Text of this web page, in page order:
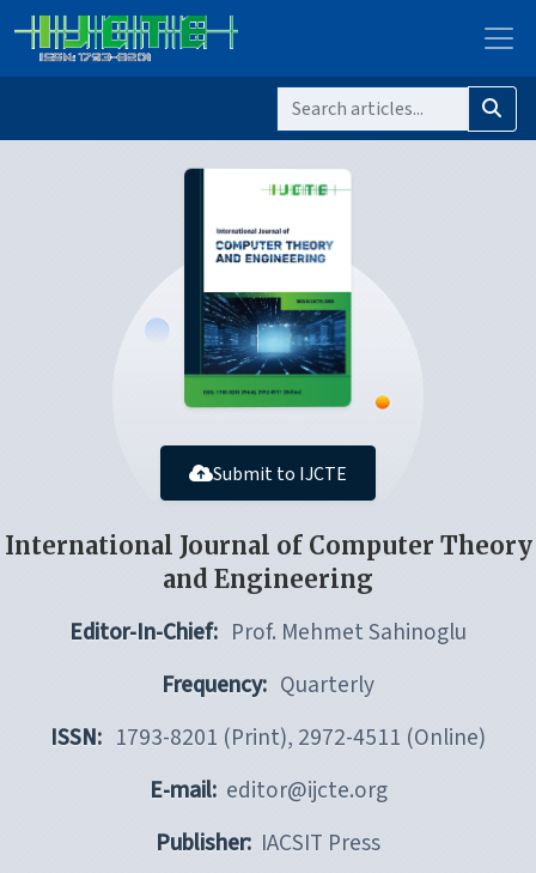
Submit to IJCTE
International Journal of Computer Theory
and Engineering
Editor-In-Chief: Prof. Mehmet Sahinoglu
Frequency: Quarterly
ISSN: 1793-8201 (Print), 2972-4511 (Online)
E-mail: editor@ijcte.org
Publisher: IACSIT Press